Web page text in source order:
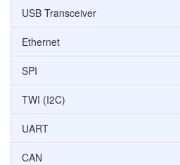
USB Transceiver
Ethernet
SPI
TWI (I2C)
UART
CAN